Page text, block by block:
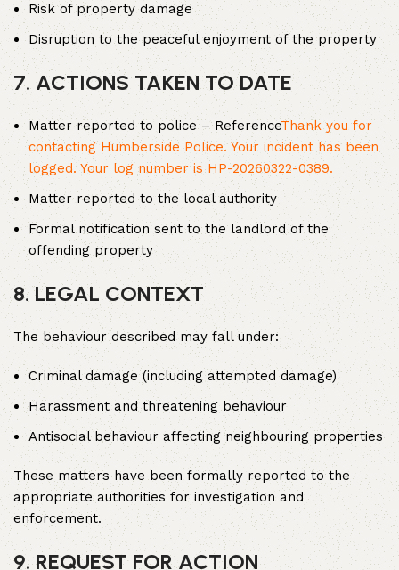
Risk of property damage
Disruption to the peaceful enjoyment of the property
7. ACTIONS TAKEN TO DATE
Matter reported to police – ReferenceThank you for
contacting Humberside Police. Your incident has been
logged. Your log number is HP-20260322-0389.
Matter reported to the local authority
Formal notification sent to the landlord of the
offending property
8. LEGAL CONTEXT
The behaviour described may fall under:
Criminal damage (including attempted damage)
Harassment and threatening behaviour
Antisocial behaviour affecting neighbouring properties
These matters have been formally reported to the
appropriate authorities for investigation and
enforcement.
9. REQUEST FOR ACTION